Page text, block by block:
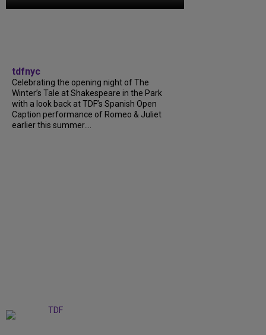
tdfnyc
Celebrating the opening night of The
Winter’s Tale at Shakespeare in the Park
with a look back at TDF’s Spanish Open
Caption performance of Romeo & Juliet
earlier this summer....